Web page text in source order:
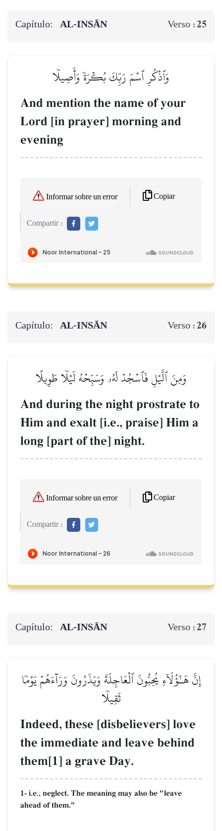
Capítulo: AL‑INSĀN Verso :25
وَٱذۡكُرِ ٱسۡمَ رَبِّكَ بُكۡرَةٗ وَأَصِيلٗا
And mention the name of your
Lord [in prayer] morning and
evening
Informar sobre un error Copiar
Compartir :
Capítulo: AL‑INSĀN Verso :26
وَمِنَ ٱلَّيۡلِ فَٱسۡجُدۡ لَهُۥ وَسَبِّحۡهُ لَيۡلٗا طَوِيلًا
And during the night prostrate to
Him and exalt [i.e., praise] Him a
long [part of the] night.
Informar sobre un error Copiar
Compartir :
Capítulo: AL‑INSĀN Verso :27
إِنَّ هَـٰٓؤُلَآءِ يُحِبُّونَ ٱلۡعَاجِلَةَ وَيَذَرُونَ وَرَآءَهُمۡ يَوۡمٗا
ثَقِيلٗا
Indeed, these [disbelievers] love
the immediate and leave behind
them[1] a grave Day.
1- i.e., neglect. The meaning may also be "leave
ahead of them."